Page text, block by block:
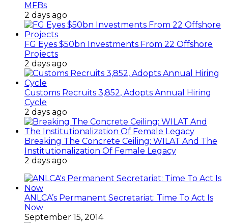
MFBs
2 days ago
FG Eyes $50bn Investments From 22 Offshore
Projects
2 days ago
Customs Recruits 3,852, Adopts Annual Hiring
Cycle
2 days ago
Breaking The Concrete Ceiling: WILAT And The
Institutionalization Of Female Legacy
2 days ago
ANLCA’s Permanent Secretariat: Time To Act Is
Now
September 15, 2014